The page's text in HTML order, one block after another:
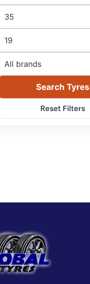
35
19
All brands
Search Tyres
Reset Filters